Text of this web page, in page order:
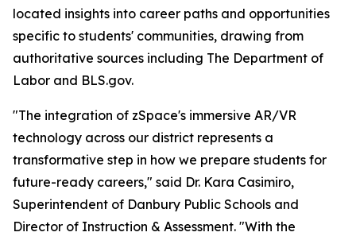
located insights into career paths and opportunities
specific to students' communities, drawing from
authoritative sources including The Department of
Labor and BLS.gov.
"The integration of zSpace's immersive AR/VR
technology across our district represents a
transformative step in how we prepare students for
future-ready careers," said Dr. Kara Casimiro,
Superintendent of Danbury Public Schools and
Director of Instruction & Assessment. "With the